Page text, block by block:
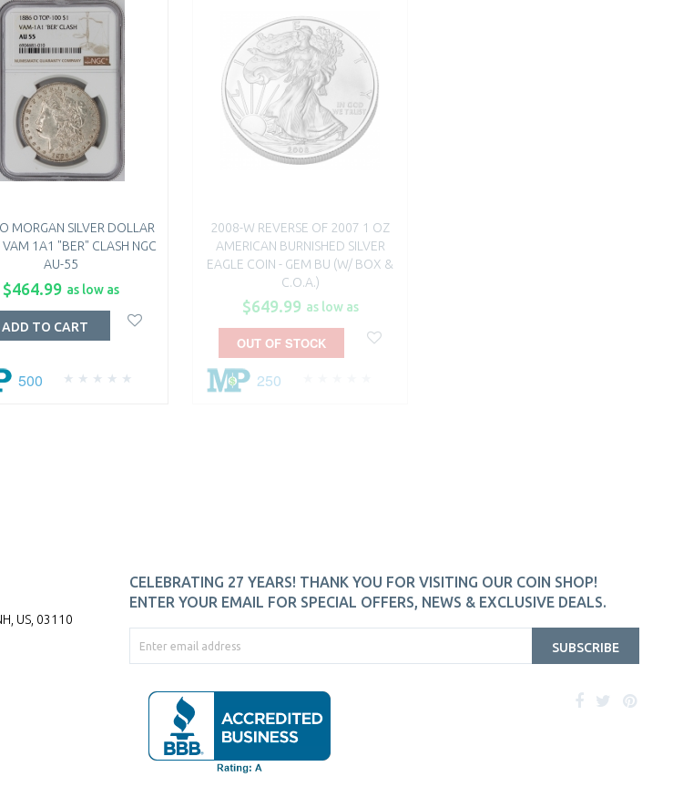
MORGAN SILVER DOLLAR
VAM 1A1 "BER" CLASH NGC
AU-55
$464.99 as low as
500
ADD TO CART
2008-W REVERSE OF 2007 1 OZ
AMERICAN BURNISHED SILVER
EAGLE COIN - GEM BU (W/ BOX &
C.O.A.)
$649.99 as low as
250
OUT OF STOCK
US, 03110
CELEBRATING 27 YEARS! THANK YOU FOR VISITING OUR COIN SHOP!
ENTER YOUR EMAIL FOR SPECIAL OFFERS, NEWS & EXCLUSIVE DEALS.
SUBSCRIBE